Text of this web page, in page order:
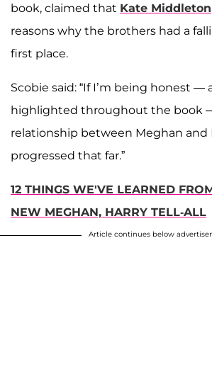
book, claimed that Kate Middleton
reasons why the brothers had a
first place.
Scobie said: “If I’m being honest —
highlighted throughout the book
relationship between Meghan and
progressed that far.”
12 THINGS WE'VE LEARNED
NEW MEGHAN, HARRY TELL-ALL
Article continues below